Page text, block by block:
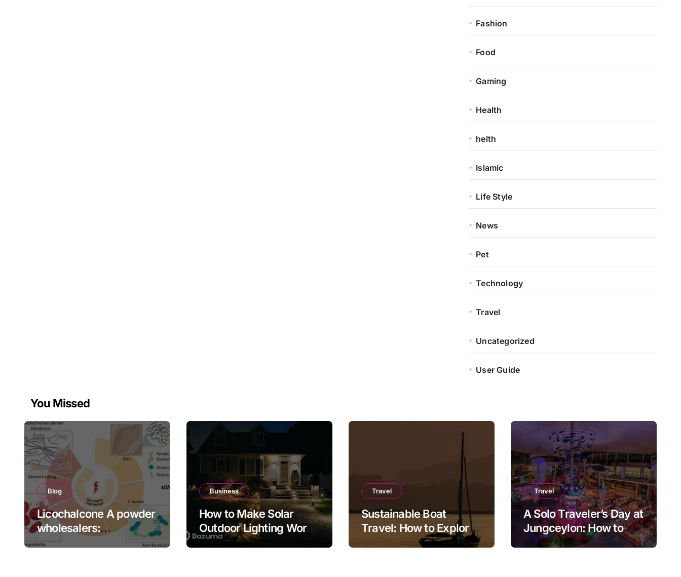
Fashion
Food
Gaming
Health
helth
Islamic
Life Style
News
Pet
Technology
Travel
Uncategorized
User Guide
You Missed
Blog
Licochalcone A powder
wholesalers:
Engineering Deep
Business
How to Make Solar
Outdoor Lighting Work
Better in a Real Garden
Travel
Sustainable Boat
Travel: How to Explore
the Sea Responsibly
Travel
A Solo Traveler’s Day at
Jungceylon: How to
Enjoy Patong at Your